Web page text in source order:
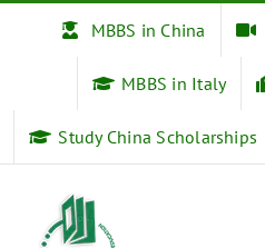
MBBS in China
MBBS in Italy
Study China Scholarships